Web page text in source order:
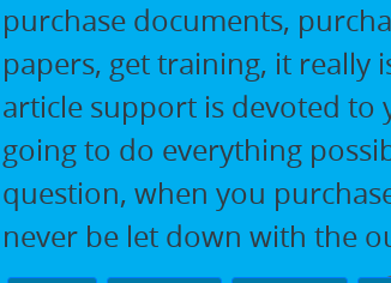
purchase documents,
papers, get training, it
article support is devoted to
going to do everything
question, when you
never be let down with the